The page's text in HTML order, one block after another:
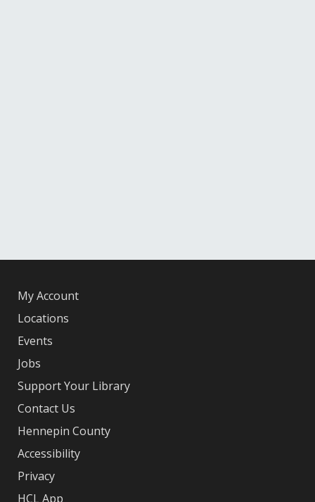
My Account
Locations
Events
Jobs
Support Your Library
Contact Us
Hennepin County
Accessibility
Privacy
HCL App